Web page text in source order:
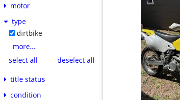
motor
type
dirtbike
more...
select all
deselect all
title status
condition